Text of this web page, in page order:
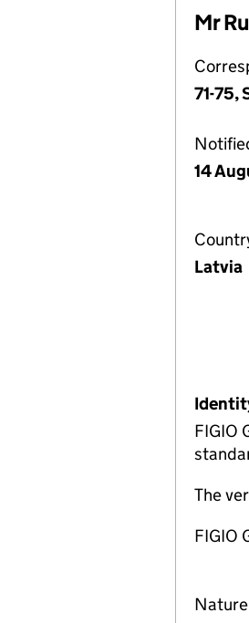
Mr
71-75,
14
Latvia
FIGIO
The
FIGIO